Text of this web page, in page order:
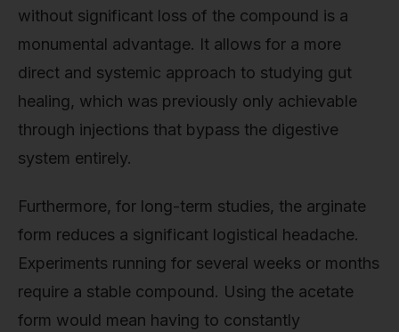
without significant loss of the compound is a
monumental advantage. It allows for a more
direct and systemic approach to studying gut
healing, which was previously only achievable
through injections that bypass the digestive
system entirely.
Furthermore, for long-term studies, the arginate
form reduces a significant logistical headache.
Experiments running for several weeks or months
require a stable compound. Using the acetate
form would mean having to constantly